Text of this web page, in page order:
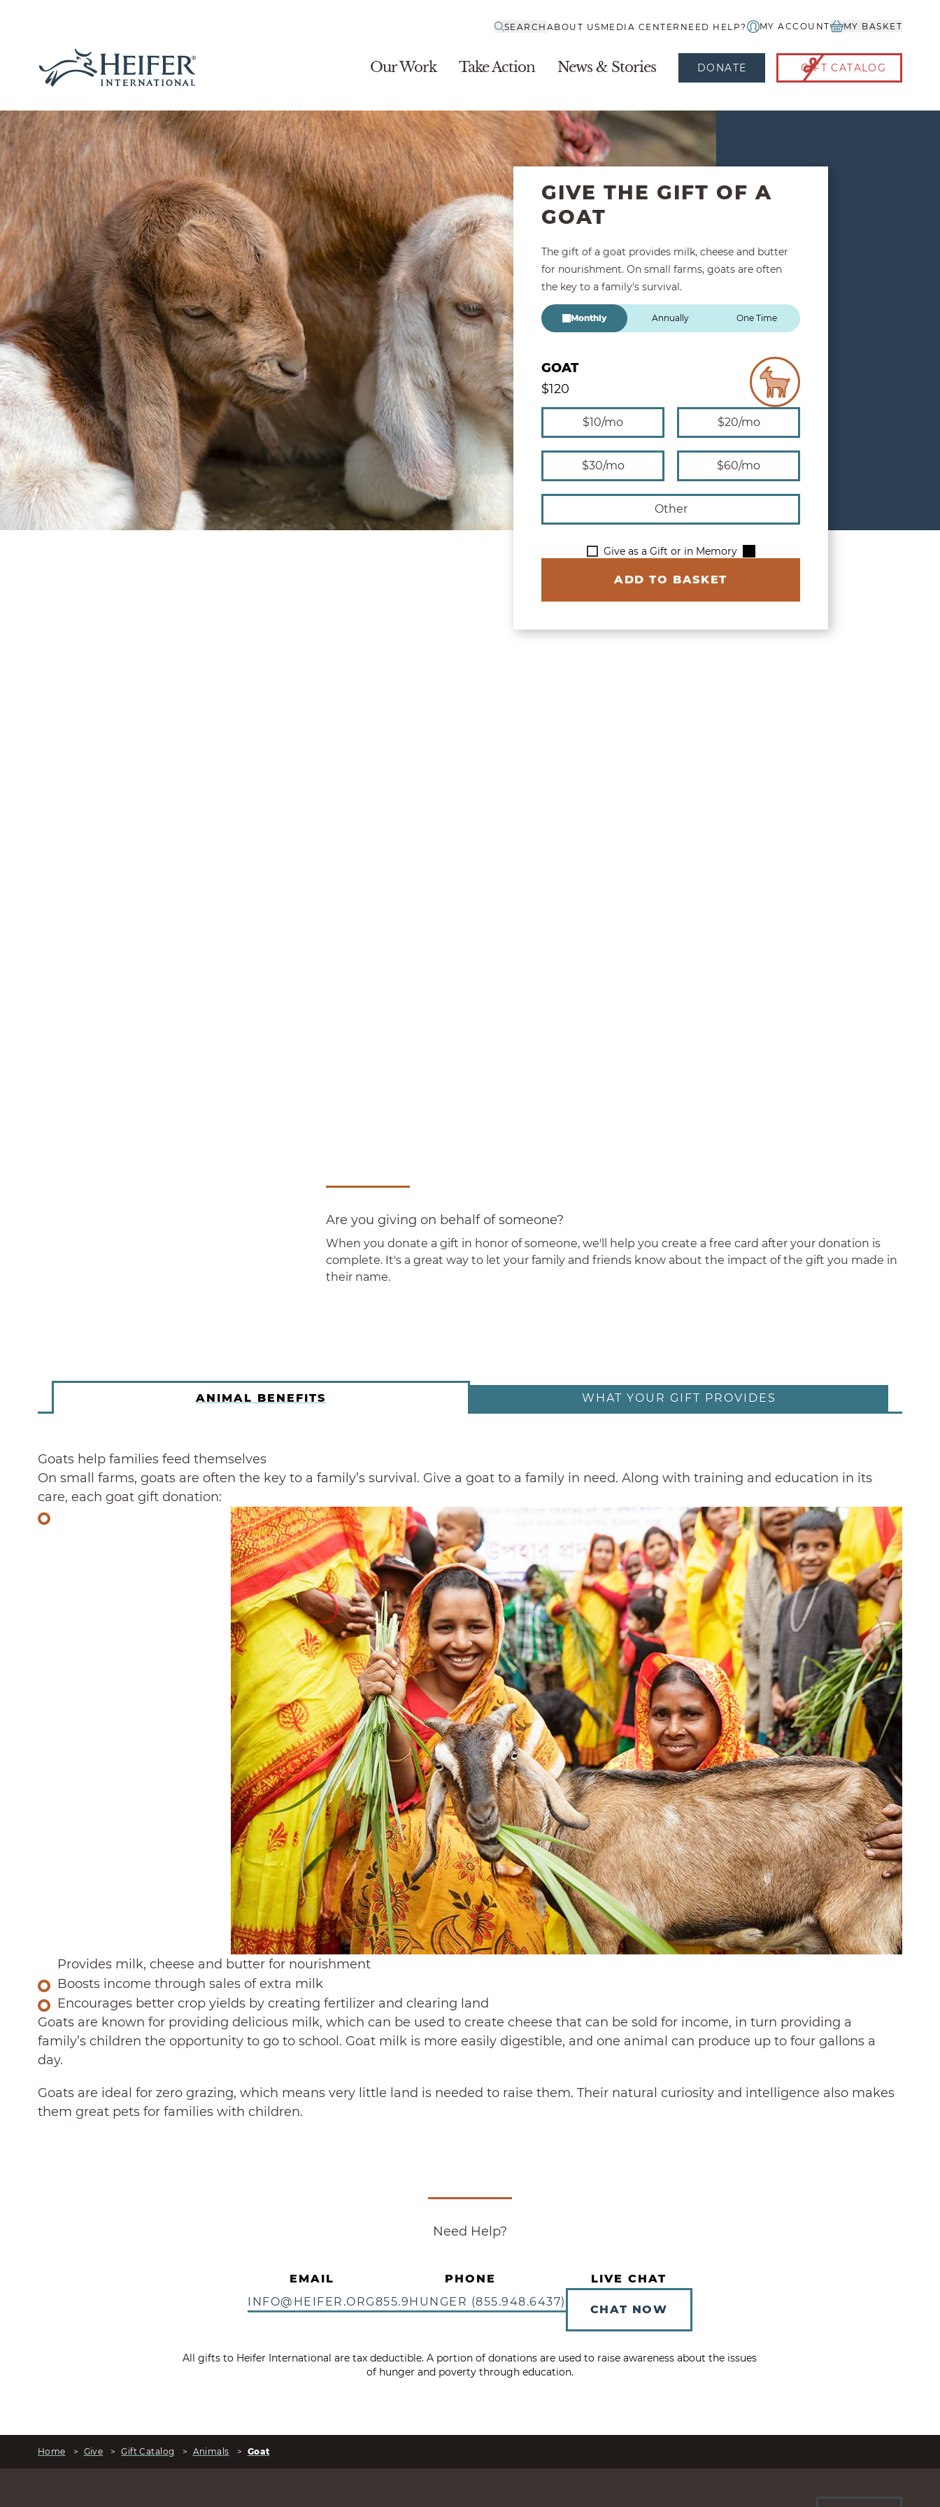
SEARCH ABOUT US MEDIA CENTER NEED HELP? MY ACCOUNT MY BASKET
Our Work Take Action News & Stories DONATE GIFT CATALOG
GIVE THE GIFT OF A
GOAT
The gift of a goat provides milk, cheese and butter
for nourishment. On small farms, goats are often
the key to a family's survival.
Annually One Time
Monthly
GOAT
$120
Give Monthly
$10/mo $20/mo
$30/mo $60/mo
Other
Give as a Gift or in Memory
ADD TO BASKET
Are you giving on behalf of someone?
When you donate a gift in honor of someone, we'll help you create a free card after your donation is
complete. It's a great way to let your family and friends know about the impact of the gift you made in
their name.
ANIMAL BENEFITS WHAT YOUR GIFT PROVIDES
Goats help families feed themselves
On small farms, goats are often the key to a family’s survival. Give a goat to a family in need. Along with training and education in its
care, each goat gift donation:
Provides milk, cheese and butter for nourishment
Boosts income through sales of extra milk
Encourages better crop yields by creating fertilizer and clearing land
Goats are known for providing delicious milk, which can be used to create cheese that can be sold for income, in turn providing a
family’s children the opportunity to go to school. Goat milk is more easily digestible, and one animal can produce up to four gallons a
day.
Goats are ideal for zero grazing, which means very little land is needed to raise them. Their natural curiosity and intelligence also makes
them great pets for families with children.
Need Help?
EMAIL
INFO@HEIFER.ORG
PHONE
855.9HUNGER (855.948.6437)
LIVE CHAT
CHAT NOW
All gifts to Heifer International are tax deductible. A portion of donations are used to raise awareness about the issues
of hunger and poverty through education.
Home > Give > Gift Catalog > Animals > Goat